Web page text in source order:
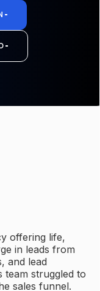
offering life,
in leads from
and lead
team struggled to
sales funnel.